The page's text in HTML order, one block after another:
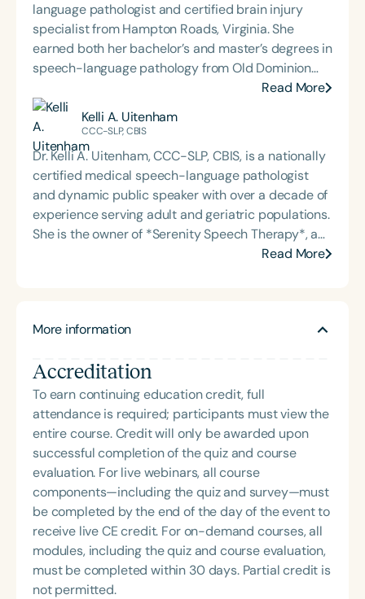
language pathologist and certified brain injury
specialist from Hampton Roads, Virginia. She
earned both her bachelor’s and master’s degrees in
speech-language pathology from Old Dominion
medical settings, providing care to adults across
the lifespan with dysphagia, cognitive-
communication disorders, and other neurologically
based conditions. She has a particular interest in
cognitive retraining following traumatic brain injury
(TBI) and is passionate about educating patients,
families, and caregivers on the impacts of
dysphagia and cognitive disorders. She holds
certification from the Brain Injury Association of
Hearing Association of Virginia (SHAV) in multiple
currently serves as secretary for the
Communication Disorders Foundation of Virginia. In
recognition of her contributions to the field, she
was honored with the 2023 Darden Fellow Award
from Old Dominion University.
Read More
Kelli A. Uitenham
CCC-SLP, CBIS
Dr. Kelli A. Uitenham, CCC-SLP, CBIS, is a nationally
certified medical speech-language pathologist
and dynamic public speaker with over a decade of
experience serving adult and geriatric populations.
She is the owner of *Serenity Speech Therapy*, a
private telepractice, and the founder of the *Brain
concussions, traumatic brain injuries, and chronic
Kelli’s clinical expertise spans dementia, stroke
rehabilitation, dysphagia, Parkinson’s disease,
fluency and voice disorders, gender-affirming
voice services, and accent modification. Her
diverse experience includes skilled nursing,
assisted and independent living facilities, hospital
and home health settings, and travel speech
therapy. She is licensed to practice in nine states
and provides services across each via telehealth.
In addition to her clinical work, Dr. Kelli is an adjunct
professor and has taught at Shaw University, North
Carolina A&T State University, St. John’s University,
Read More
More information
Accreditation
To earn continuing education credit, full
attendance is required; participants must view the
entire course. Credit will only be awarded upon
successful completion of the quiz and course
evaluation. For live webinars, all course
components—including the quiz and survey—must
be completed by the end of the day of the event to
receive live CE credit. For on-demand courses, all
modules, including the quiz and course evaluation,
must be completed within 30 days. Partial credit is
not permitted.